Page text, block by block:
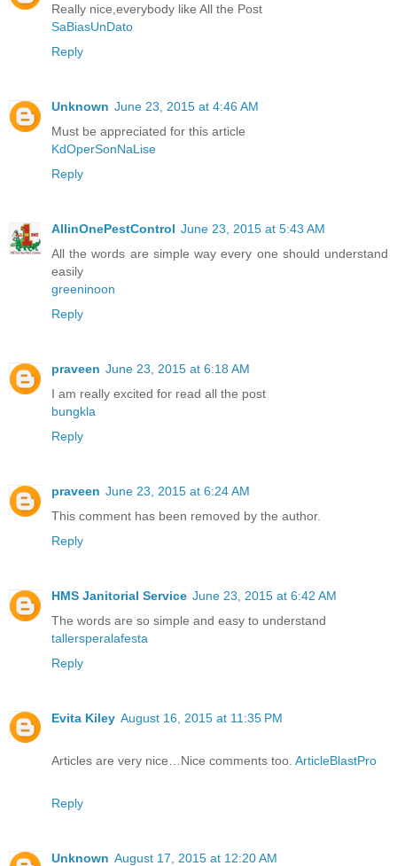
Really nice,everybody like All the Post
SaBiasUnDato
Reply
Unknown June 23, 2015 at 4:46 AM
Must be appreciated for this article
KdOperSonNaLise
Reply
AllinOnePestControl June 23, 2015 at 5:43 AM
All the words are simple way every one should understand
easily
greeninoon
Reply
praveen June 23, 2015 at 6:18 AM
I am really excited for read all the post
bungkla
Reply
praveen June 23, 2015 at 6:24 AM
This comment has been removed by the author.
Reply
HMS Janitorial Service June 23, 2015 at 6:42 AM
The words are so simple and easy to understand
tallersperalafesta
Reply
Evita Kiley August 16, 2015 at 11:35 PM
Articles are very nice…Nice comments too. ArticleBlastPro
Reply
Unknown August 17, 2015 at 12:20 AM